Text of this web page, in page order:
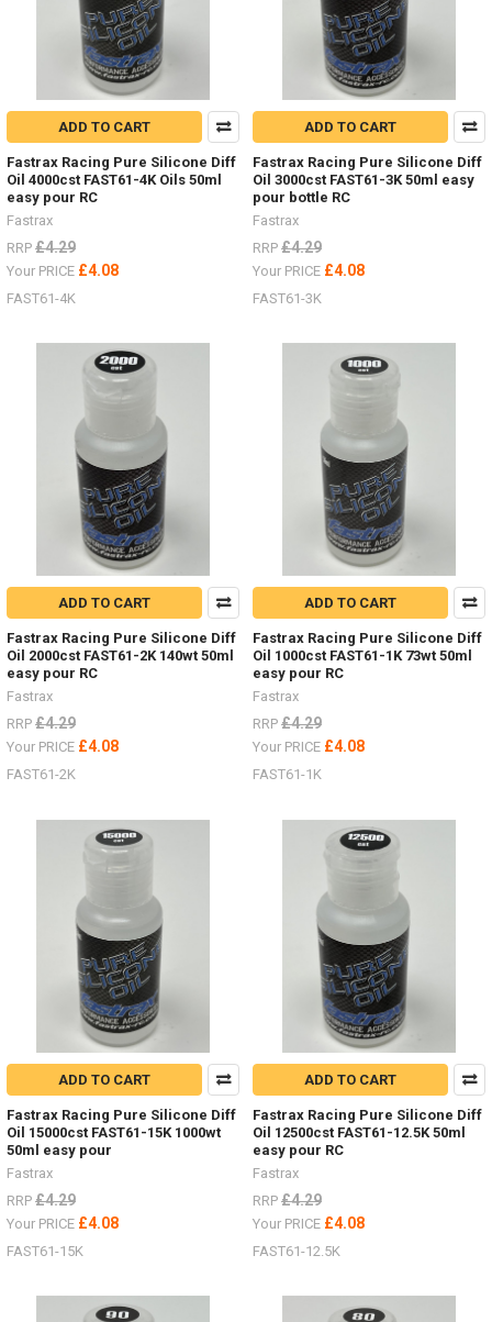
ADD TO CART
Fastrax Racing Pure Silicone Diff
Oil 4000cst FAST61-4K Oils 50ml
easy pour RC
Fastrax
RRP £4.29
Your PRICE £4.08
FAST61-4K
ADD TO CART
Fastrax Racing Pure Silicone Diff
Oil 3000cst FAST61-3K 50ml easy
pour bottle RC
Fastrax
RRP £4.29
Your PRICE £4.08
FAST61-3K
ADD TO CART
Fastrax Racing Pure Silicone Diff
Oil 2000cst FAST61-2K 140wt 50ml
easy pour RC
Fastrax
RRP £4.29
Your PRICE £4.08
FAST61-2K
ADD TO CART
Fastrax Racing Pure Silicone Diff
Oil 1000cst FAST61-1K 73wt 50ml
easy pour RC
Fastrax
RRP £4.29
Your PRICE £4.08
FAST61-1K
ADD TO CART
Fastrax Racing Pure Silicone Diff
Oil 15000cst FAST61-15K 1000wt
50ml easy pour
Fastrax
RRP £4.29
Your PRICE £4.08
FAST61-15K
ADD TO CART
Fastrax Racing Pure Silicone Diff
Oil 12500cst FAST61-12.5K 50ml
easy pour RC
Fastrax
RRP £4.29
Your PRICE £4.08
FAST61-12.5K